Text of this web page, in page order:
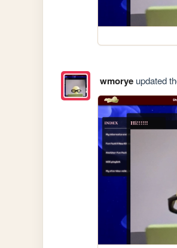
wmoryeupdated